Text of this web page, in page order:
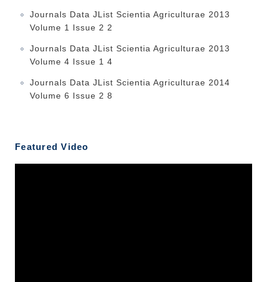
Journals Data JList Scientia Agriculturae 2013
Volume 1 Issue 2 2
Journals Data JList Scientia Agriculturae 2013
Volume 4 Issue 1 4
Journals Data JList Scientia Agriculturae 2014
Volume 6 Issue 2 8
Featured Video